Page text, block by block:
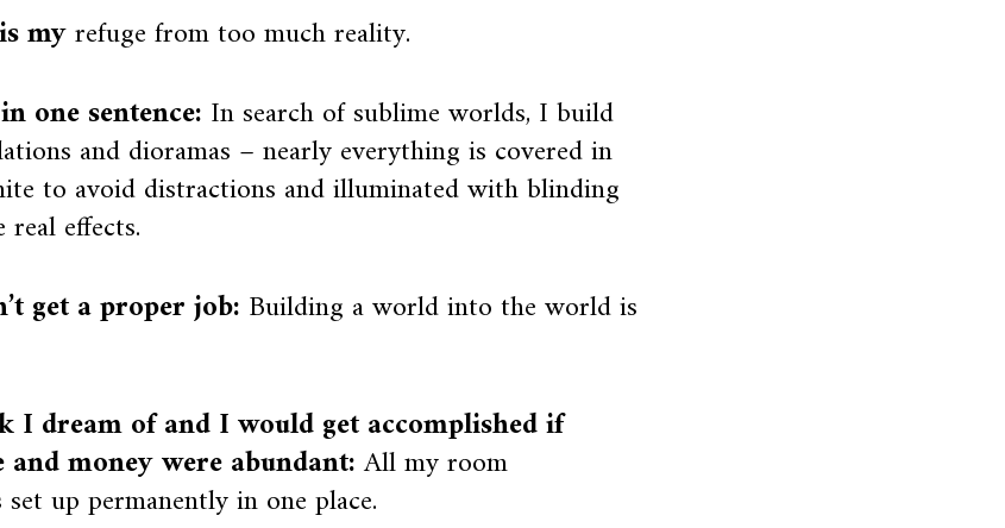
myrefuge from too much reality.
one sentence: In search of sublime worlds, I build
and dioramas – nearly everything is covered in
to avoid distractions and illuminated with blinding
effects.
get a proper job: Building a world into the world is
I dream of and I would get accomplished if
and money were abundant:All my room
up permanently in one place.